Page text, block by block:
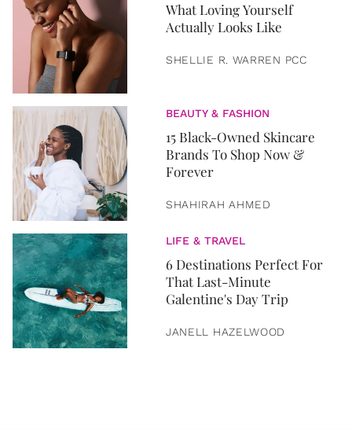
What Loving Yourself
Actually Looks Like
SHELLIE R. WARREN PCC
BEAUTY & FASHION
15 Black-Owned Skincare
Brands To Shop Now &
Forever
SHAHIRAH AHMED
LIFE & TRAVEL
6 Destinations Perfect For
That Last-Minute
Galentine's Day Trip
JANELL HAZELWOOD